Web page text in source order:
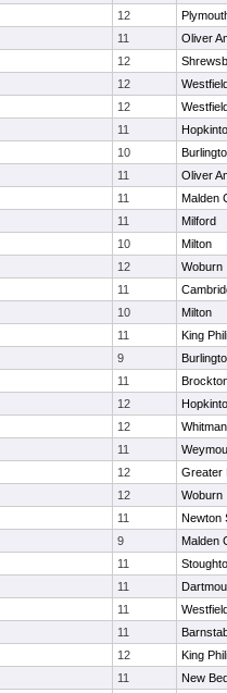
12
11
Oliver
12
12
12
11
10
11
Oliver
11
Malden
11
Milford
10
Milton
12
Woburn
11
10
Milton
11
King
9
11
12
12
11
12
Greater
12
Woburn
11
Newton
9
Malden
11
11
11
11
12
King
11
New